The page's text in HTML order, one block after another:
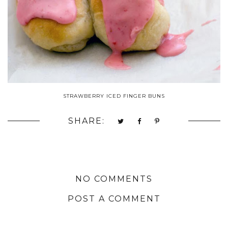
STRAWBERRY ICED FINGER BUNS
SHARE:
NO COMMENTS
POST A COMMENT